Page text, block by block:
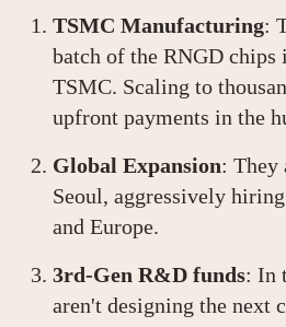
TSMC Manufacturing:
batch of the RNGD
TSMC. Scaling to
upfront payments in the
Global Expansion: They
Seoul, aggressively
and Europe.
3rd-Gen R&D funds: In
aren't designing the next